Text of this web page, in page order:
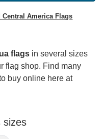
Central America Flags
flags in several sizes
flag shop. Find many
buy online here at
sizes